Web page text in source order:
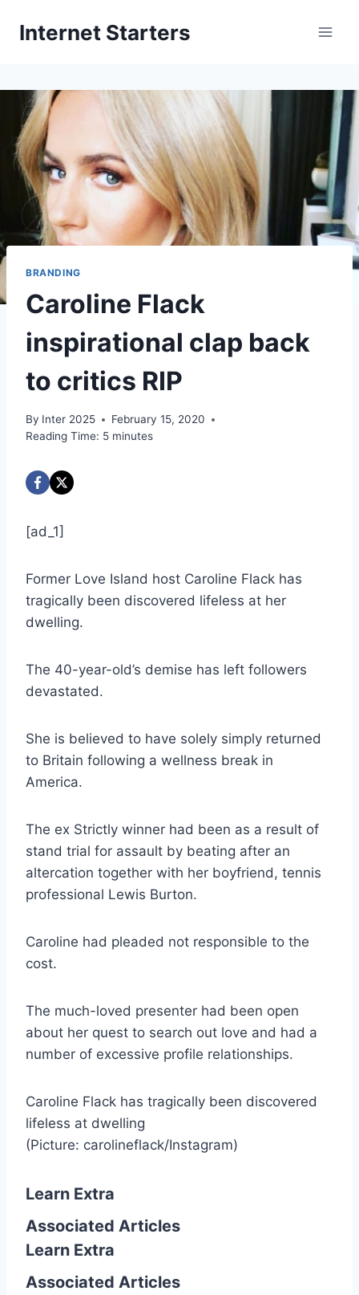
Internet Starters
BRANDING
Caroline Flack
inspirational clap back
to critics RIP
By Inter 2025
February 15, 2020
Reading Time: 5 minutes
[ad_1]
Former Love Island host Caroline Flack has
tragically been discovered lifeless at her
dwelling.
The 40-year-old’s demise has left followers
devastated.
She is believed to have solely simply returned
to Britain following a wellness break in
America.
The ex Strictly winner had been as a result of
stand trial for assault by beating after an
altercation together with her boyfriend, tennis
professional Lewis Burton.
Caroline had pleaded not responsible to the
cost.
The much-loved presenter had been open
about her quest to search out love and had a
number of excessive profile relationships.
Caroline Flack has tragically been discovered
lifeless at dwelling
(Picture: carolineflack/Instagram)
Learn Extra
Associated Articles
Learn Extra
Associated Articles